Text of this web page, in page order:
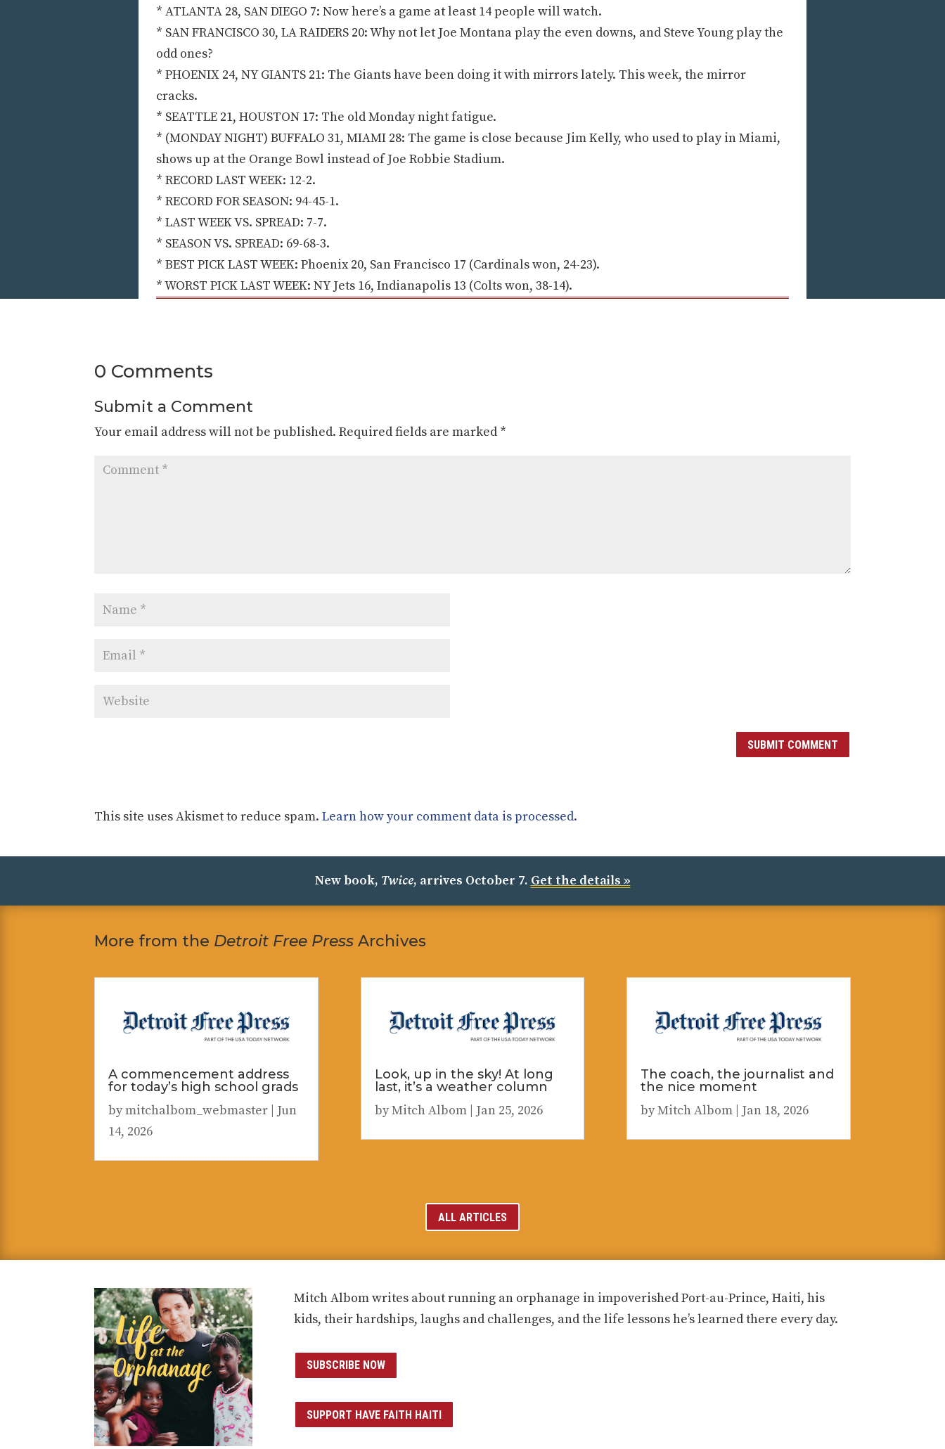
* ATLANTA 28, SAN DIEGO 7: Now here’s a game at least 14 people will watch.
* SAN FRANCISCO 30, LA RAIDERS 20: Why not let Joe Montana play the even downs, and Steve Young play the
odd ones?
* PHOENIX 24, NY GIANTS 21: The Giants have been doing it with mirrors lately. This week, the mirror
cracks.
* SEATTLE 21, HOUSTON 17: The old Monday night fatigue.
* (MONDAY NIGHT) BUFFALO 31, MIAMI 28: The game is close because Jim Kelly, who used to play in Miami,
shows up at the Orange Bowl instead of Joe Robbie Stadium.
* RECORD LAST WEEK: 12-2.
* RECORD FOR SEASON: 94-45-1.
* LAST WEEK VS. SPREAD: 7-7.
* SEASON VS. SPREAD: 69-68-3.
* BEST PICK LAST WEEK: Phoenix 20, San Francisco 17 (Cardinals won, 24-23).
* WORST PICK LAST WEEK: NY Jets 16, Indianapolis 13 (Colts won, 38-14).
0 Comments
Submit a Comment
Your email address will not be published. Required fields are marked *
SUBMIT COMMENT
This site uses Akismet to reduce spam.Learn how your comment data is processed.
New book, Twice, arrives October 7. Get the details »
More from the Detroit Free Press Archives
A commencement address
for today’s high school grads
bymitchalbom_webmaster
Jun
14, 2026
Look, up in the sky! At long
last, it’s a weather column
byMitch Albom| Jan 25, 2026
The coach, the journalist and
the nice moment
byMitch Albom| Jan 18, 2026
ALL ARTICLES
Mitch Albom writes about running an orphanage in impoverished Port-au-Prince, Haiti, his
kids, their hardships, laughs and challenges, and the life lessons he’s learned there every day.
SUBSCRIBE NOW
SUPPORT HAVE FAITH HAITI